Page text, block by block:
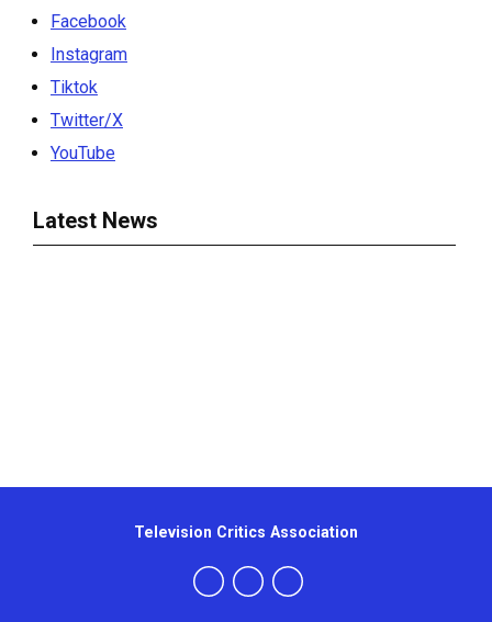
Facebook
Instagram
Tiktok
Twitter/X
YouTube
Latest News
Television Critics Association